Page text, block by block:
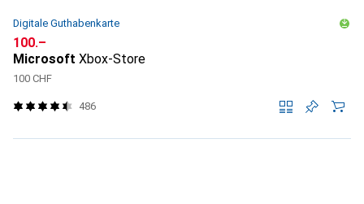
Digitale Guthabenkarte
CHF
100.–
Microsoft Xbox-Store
100 CHF
486